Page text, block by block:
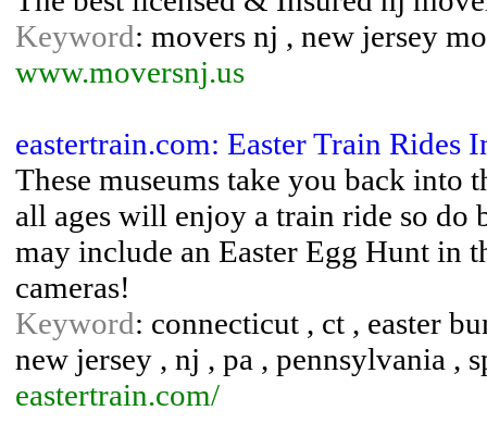
Keyword: movers nj , new jersey
www.moversnj.us
eastertrain.com: Easter Train Rides
These museums take you back
all ages will enjoy a train ride so do
may include an Easter Egg Hunt in
cameras!
Keyword: connecticut , ct , easter
new jersey , nj , pa , pennsylvania ,
eastertrain.com/